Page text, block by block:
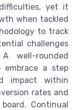
yet it
when tackled
to track
challenges
well-rounded
embrace a step
impact within
rates and
Continual